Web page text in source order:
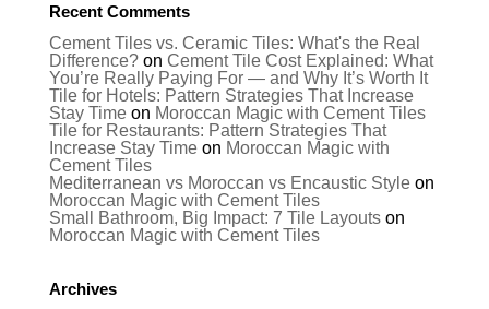
Recent Comments
Cement Tiles vs. Ceramic Tiles: What's the Real
Difference?on Cement Tile Cost Explained: What
You’re Really Paying For — and Why It’s Worth It
Tile for Hotels: Pattern Strategies That Increase
Stay Timeon Moroccan Magic with Cement Tiles
Tile for Restaurants: Pattern Strategies That
Increase Stay Timeon Moroccan Magic with
Cement Tiles
Mediterranean vs Moroccan vs Encaustic Styleon
Moroccan Magic with Cement Tiles
Small Bathroom, Big Impact: 7 Tile Layoutson
Moroccan Magic with Cement Tiles
Archives